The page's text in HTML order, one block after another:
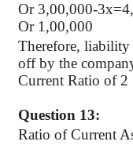
Or 3,00,000-
Or 1,00,000
Therefore,
off by the
Current Ratio of 2
Question 13:
Ratio of Current